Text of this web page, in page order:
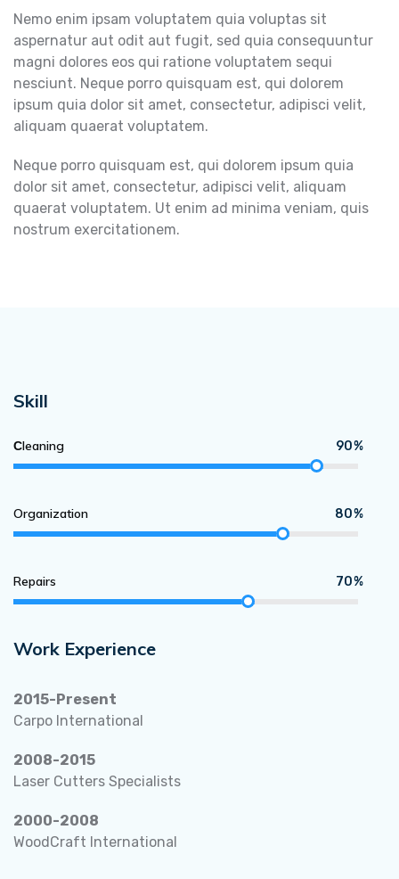
Nemo enim ipsam voluptatem quia voluptas sit
aspernatur aut odit aut fugit, sed quia consequuntur
magni dolores eos qui ratione voluptatem sequi
nesciunt. Neque porro quisquam est, qui dolorem
ipsum quia dolor sit amet, consectetur, adipisci velit,
aliquam quaerat voluptatem.
Neque porro quisquam est, qui dolorem ipsum quia
dolor sit amet, consectetur, adipisci velit, aliquam
quaerat voluptatem. Ut enim ad minima veniam, quis
nostrum exercitationem.
Skill
Сleaning 90%
Organization 80%
Repairs 70%
Work Experience
2015-Present
Carpo International
2008-2015
Laser Cutters Specialists
2000-2008
WoodCraft International